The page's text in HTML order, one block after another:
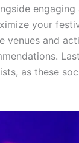
your
and
as these